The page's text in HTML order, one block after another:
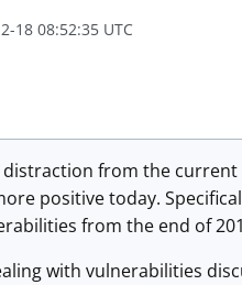
18 08:52:35 UTC
from the current
positive today.
from the end of
with vulnerabilities